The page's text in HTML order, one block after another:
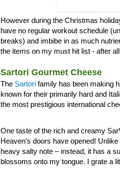
However during the Christmas
have no regular workout schedule
breaks) and imbibe in as much
the items on my must hit list - after
Sartori Gourmet Cheese
The Sartori family has been making
known for their primarily hard and
the most prestigious international
One taste of the rich and creamy
Heaven’s doors have opened!
heavy salty note – instead, it has a
blossoms onto my tongue. I grate a